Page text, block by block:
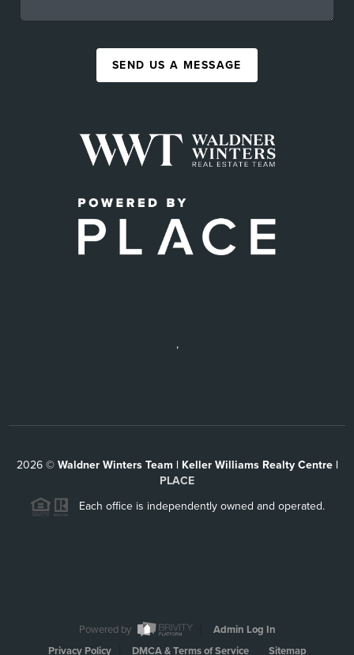
SEND US A MESSAGE
,
2026© Waldner Winters Team | Keller Williams Realty Centre |
PLACE
Each office is independently owned and operated.
Powered by
Admin Log In
Privacy Policy
DMCA & Terms of Service Sitemap